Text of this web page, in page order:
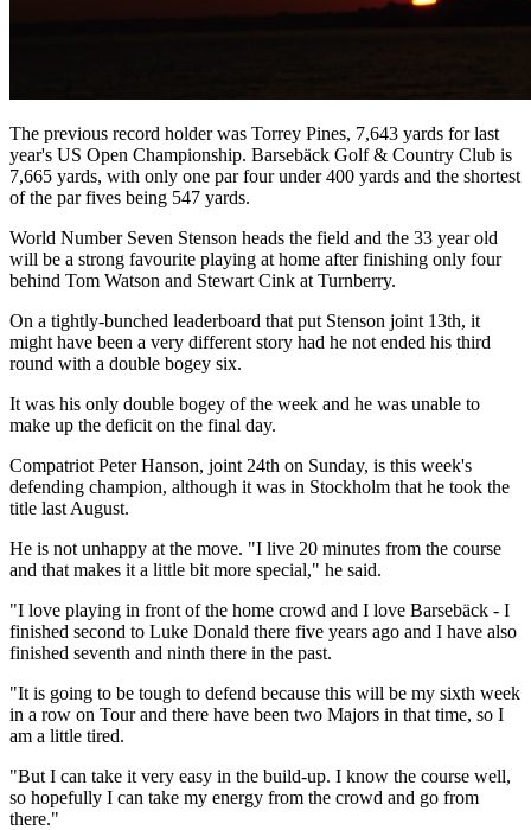
The previous record holder was Torrey Pines, 7,643 yards for last
year's US Open Championship. Barsebäck Golf & Country Club is
7,665 yards, with only one par four under 400 yards and the shortest
of the par fives being 547 yards.
World Number Seven Stenson heads the field and the 33 year old
will be a strong favourite playing at home after finishing only four
behind Tom Watson and Stewart Cink at Turnberry.
On a tightly-bunched leaderboard that put Stenson joint 13th, it
might have been a very different story had he not ended his third
round with a double bogey six.
It was his only double bogey of the week and he was unable to
make up the deficit on the final day.
Compatriot Peter Hanson, joint 24th on Sunday, is this week's
defending champion, although it was in Stockholm that he took the
title last August.
He is not unhappy at the move. "I live 20 minutes from the course
and that makes it a little bit more special," he said.
"I love playing in front of the home crowd and I love Barsebäck - I
finished second to Luke Donald there five years ago and I have also
finished seventh and ninth there in the past.
"It is going to be tough to defend because this will be my sixth week
in a row on Tour and there have been two Majors in that time, so I
am a little tired.
"But I can take it very easy in the build-up. I know the course well,
so hopefully I can take my energy from the crowd and go from
there."